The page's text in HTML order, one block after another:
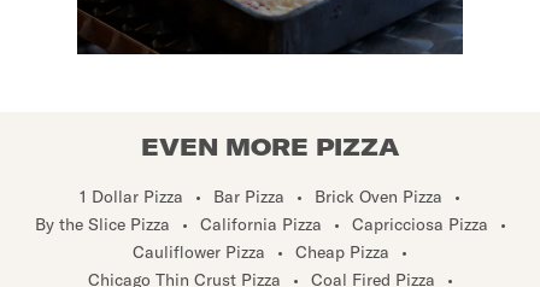
EVEN MORE PIZZA
1 Dollar Pizza • Bar Pizza • Brick Oven Pizza
•
By the Slice Pizza
• California Pizza • Capricciosa Pizza
•
Cauliflower Pizza
• Cheap Pizza
•
Chicago Thin Crust Pizza
• Coal Fired Pizza
•